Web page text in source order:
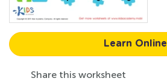
Learn Online
Share this worksheet